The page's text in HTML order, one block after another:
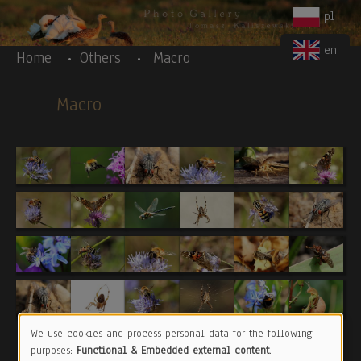
Skip to main content pl
en
Home Others Macro
Macro
Use
We use cookies and process personal data for the following
purposes: Functional & Embedded external content.